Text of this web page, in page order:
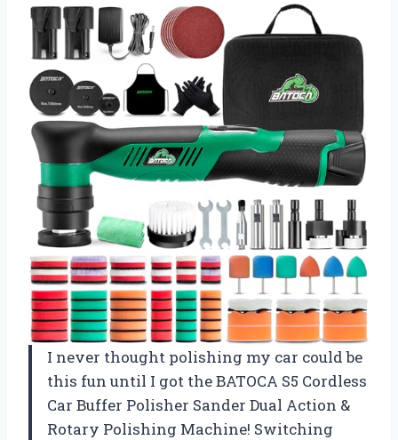
I never thought polishing my car could be
this fun until I got the BATOCA S5 Cordless
Car Buffer Polisher Sander Dual Action &
Rotary Polishing Machine! Switching